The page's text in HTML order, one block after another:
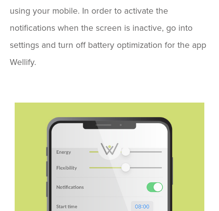
using your mobile. In order to activate the
notifications when the screen is inactive, go into
settings and turn off battery optimization for the app
Wellify.